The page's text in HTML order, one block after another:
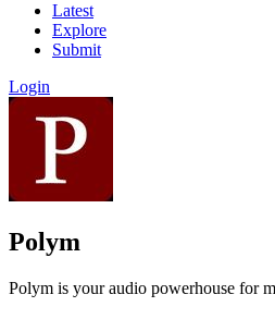
Latest
Explore
Submit
Login
Polym
Polym is your audio powerhouse for